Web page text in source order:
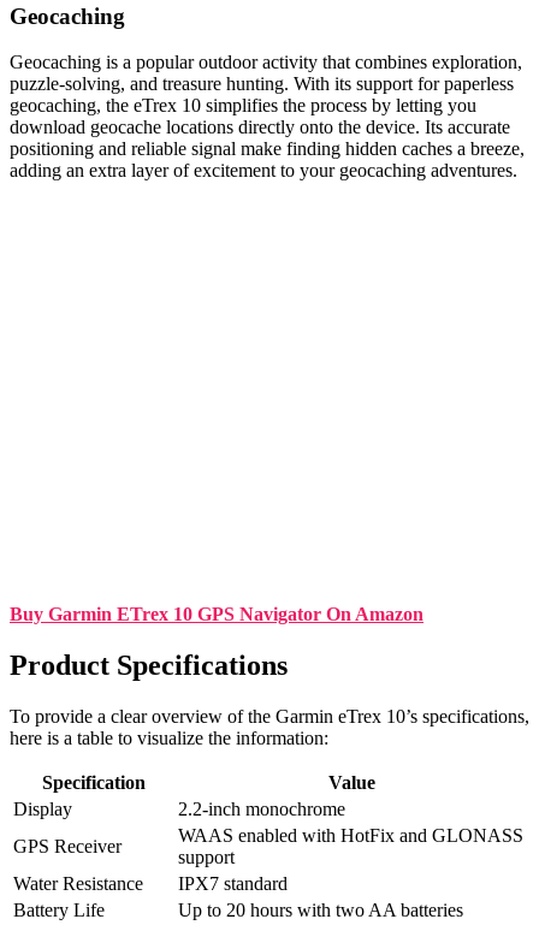
Geocaching
Geocaching is a popular outdoor activity that combines exploration,
puzzle-solving, and treasure hunting. With its support for paperless
geocaching, the eTrex 10 simplifies the process by letting you
download geocache locations directly onto the device. Its accurate
positioning and reliable signal make finding hidden caches a breeze,
adding an extra layer of excitement to your geocaching adventures.
Buy Garmin ETrex 10 GPS Navigator On Amazon
Product Specifications
To provide a clear overview of the Garmin eTrex 10’s specifications,
here is a table to visualize the information:
Specification
Value
Display
2.2-inch monochrome
GPS Receiver
WAAS enabled with HotFix and GLONASS
support
Water Resistance
IPX7 standard
Battery Life
Up to 20 hours with two AA batteries